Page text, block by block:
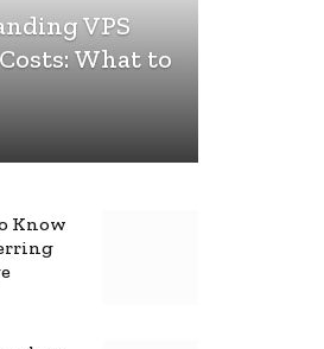
VPS
What to
Know